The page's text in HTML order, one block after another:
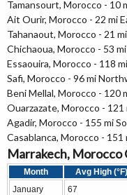
Tamansourt, Morocco - 10
Ait Ourir, Morocco - 22 mi
Tahanaout, Morocco - 21
Chichaoua, Morocco - 53
Essaouira, Morocco - 118
Safi, Morocco - 96 mi
Beni Mellal, Morocco - 120
Ouarzazate, Morocco -
Agadir, Morocco - 155 mi
Casablanca, Morocco - 151
Marrakech, Morocco
Month Avg High (°F)
January
67